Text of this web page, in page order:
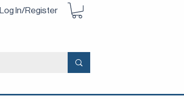
Log In/Register